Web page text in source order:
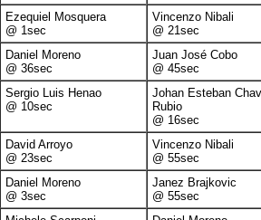
Ezequiel Mosquera
@ 1sec
Vincenzo Nibali
@ 21sec
Daniel Moreno
@ 36sec
Juan José Cobo
@ 45sec
Sergio Luis Henao
@ 10sec
Johan Esteban
Rubio
@ 16sec
David Arroyo
@ 23sec
Vincenzo Nibali
@ 55sec
Daniel Moreno
@ 3sec
Janez Brajkovic
@ 55sec